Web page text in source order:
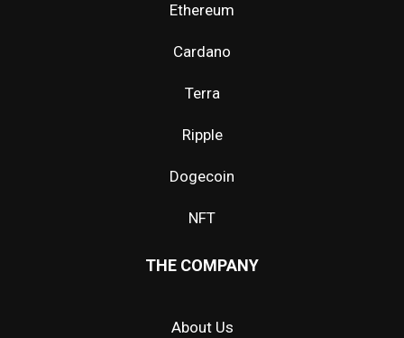
Ethereum
Cardano
Terra
Ripple
Dogecoin
NFT
THE COMPANY
About Us